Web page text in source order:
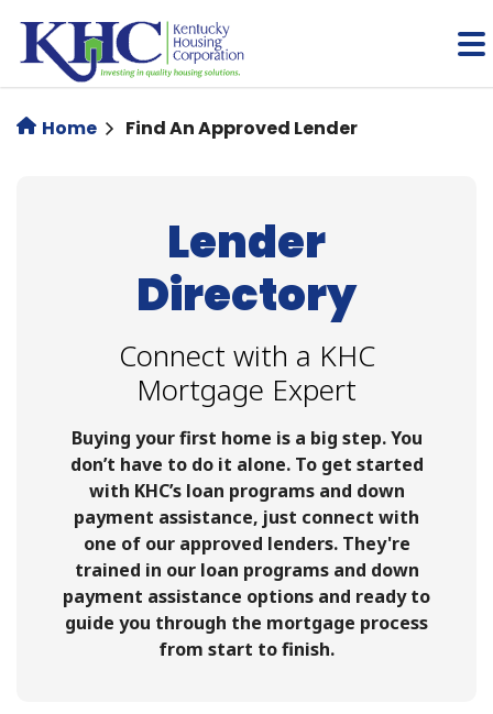
main
content
Home Find An Approved Lender
Lender
Directory
Connect with a KHC
Mortgage Expert
Buying your first home is a big step. You
don’t have to do it alone. To get started
with KHC’s loan programs and down
payment assistance, just connect with
one of our approved lenders. They're
trained in our loan programs and down
payment assistance options and ready to
guide you through the mortgage process
from start to finish.